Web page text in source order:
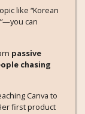
like “Korean
can
passive
chasing
Canva to
first product